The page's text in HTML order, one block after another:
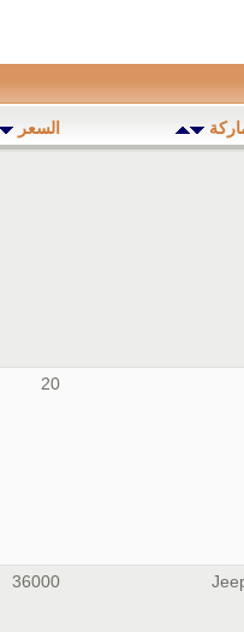
السعر
20
36000